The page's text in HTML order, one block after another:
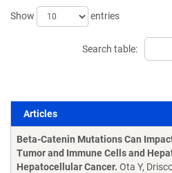
Show
entries
Search table:
Articles
Articles
Beta-Catenin Mutations Can
Tumor and Immune Cells and
Hepatocellular Cancer. Ota Y,